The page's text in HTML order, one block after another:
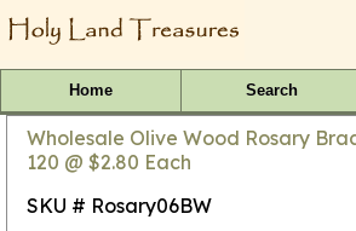
Home Search
Wholesale Olive Wood Rosary
120 @ $2.80 Each
SKU # Rosary06BW